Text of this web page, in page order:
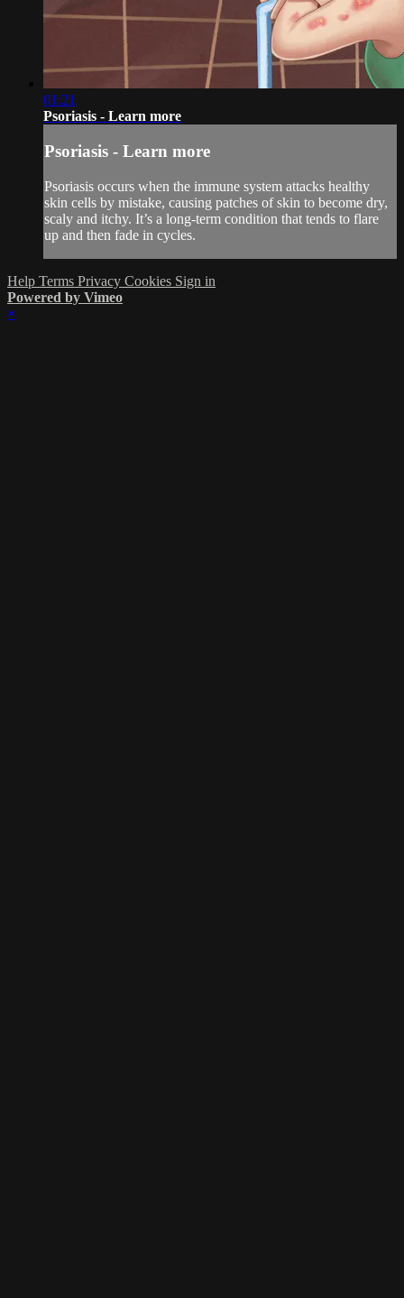
01:21
Psoriasis - Learn more
Psoriasis - Learn more
Psoriasis occurs when the immune system attacks healthy
skin cells by mistake, causing patches of skin to become dry,
scaly and itchy. It’s a long-term condition that tends to flare
up and then fade in cycles.
Help Terms Privacy Cookies Sign in
Powered by Vimeo
×